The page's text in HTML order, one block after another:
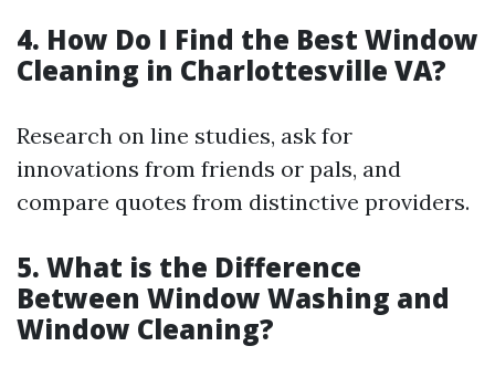
4. How Do I Find the Best Window
Cleaning in Charlottesville VA?
Research on line studies, ask for
innovations from friends or pals, and
compare quotes from distinctive providers.
5. What is the Difference
Between Window Washing and
Window Cleaning?